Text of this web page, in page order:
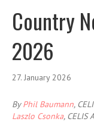
Country
2026
27. January 2026
ByPhil Baumann,
Laszlo Csonka, CELIS